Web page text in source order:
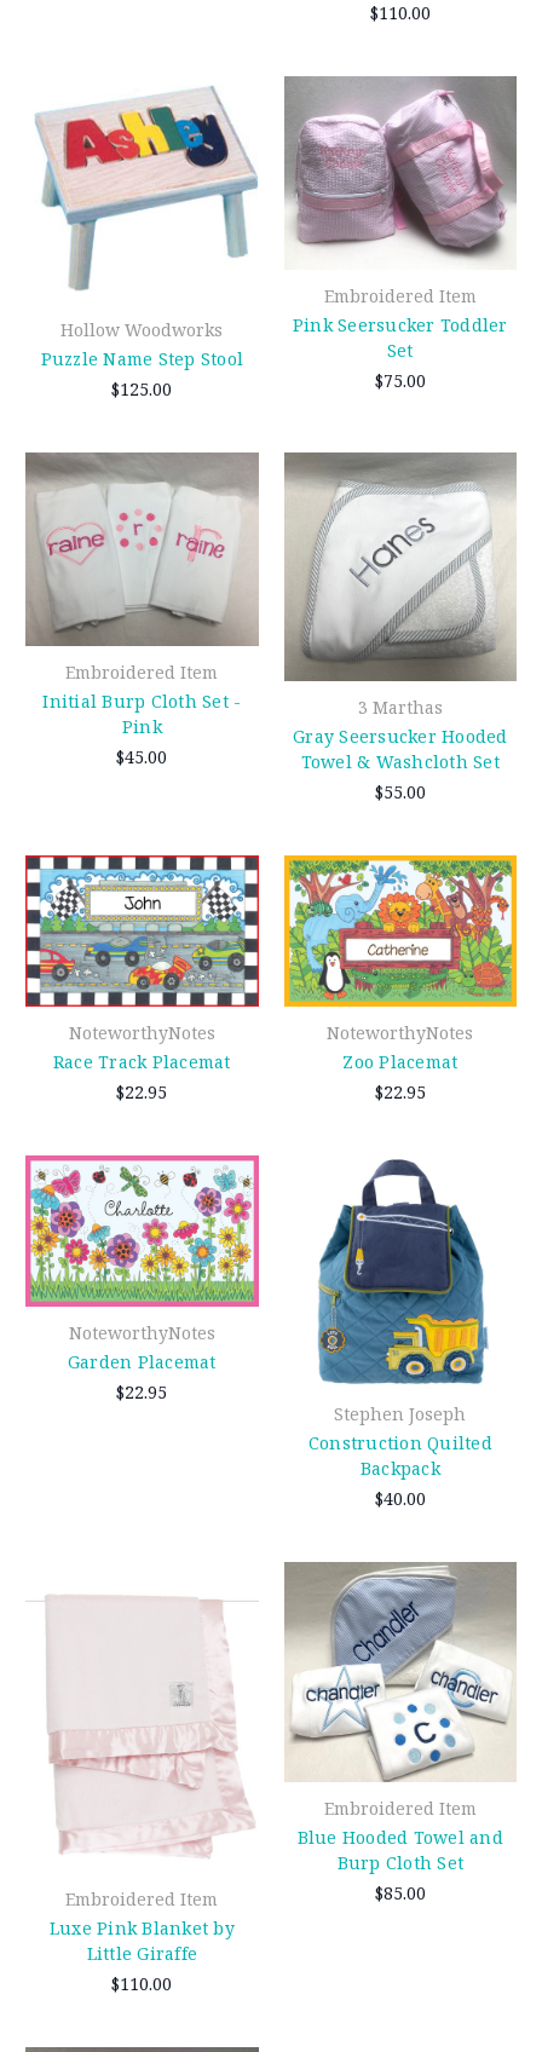
$110.00
Hollow Woodworks
Puzzle Name Step Stool
$125.00
Embroidered Item
Pink Seersucker Toddler
Set
$75.00
Embroidered Item
Initial Burp Cloth Set -
Pink
$45.00
3 Marthas
Gray Seersucker Hooded
Towel & Washcloth Set
$55.00
NoteworthyNotes
Race Track Placemat
$22.95
NoteworthyNotes
Zoo Placemat
$22.95
NoteworthyNotes
Garden Placemat
$22.95
Stephen Joseph
Construction Quilted
Backpack
$40.00
Embroidered Item
Luxe Pink Blanket by
Little Giraffe
$110.00
Embroidered Item
Blue Hooded Towel and
Burp Cloth Set
$85.00